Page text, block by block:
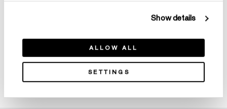
Show details
ALLOW ALL
SETTINGS